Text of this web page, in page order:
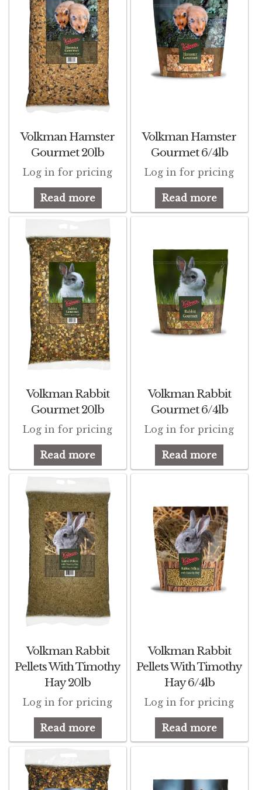
Volkman Small Animal
Wild Bird
Premium Wild Bird
Volkman Wild Bird
Login
Customer Service
Contact Us
Find Local Stores
Quality Form
Career Opportunities
Resale Policy
Opt-out preferences
Volkman Hamster
Gourmet 20lb
Log in for pricing
Read more
Volkman Hamster
Gourmet 6/4lb
Log in for pricing
Read more
Volkman Rabbit
Gourmet 20lb
Log in for pricing
Read more
Volkman Rabbit
Gourmet 6/4lb
Log in for pricing
Read more
Volkman Rabbit
Pellets With Timothy
Hay 20lb
Log in for pricing
Read more
Volkman Rabbit
Pellets With Timothy
Hay 6/4lb
Log in for pricing
Read more